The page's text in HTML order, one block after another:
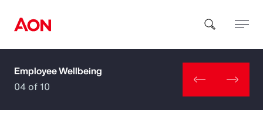
How can we help you?
Employee Wellbeing
04 of 10